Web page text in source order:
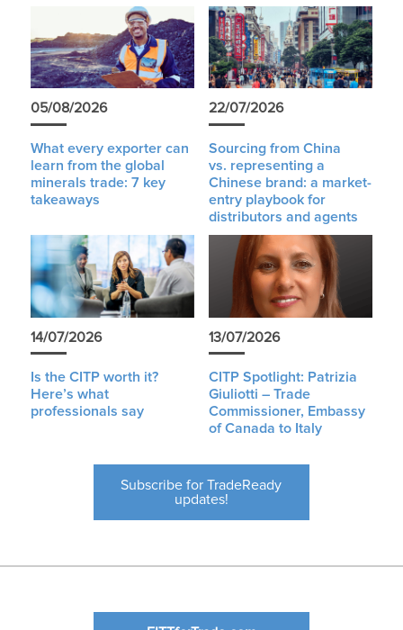
05/08/2026
What every exporter can
learn from the global
minerals trade: 7 key
takeaways
22/07/2026
Sourcing from China
vs. representing a
Chinese brand: a market-
entry playbook for
distributors and agents
14/07/2026
Is the CITP worth it?
Here’s what
professionals say
13/07/2026
CITP Spotlight: Patrizia
Giuliotti – Trade
Commissioner, Embassy
of Canada to Italy
Subscribe for TradeReady
updates!